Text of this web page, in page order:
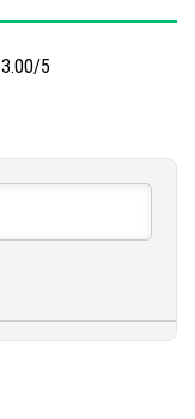
3.00/5